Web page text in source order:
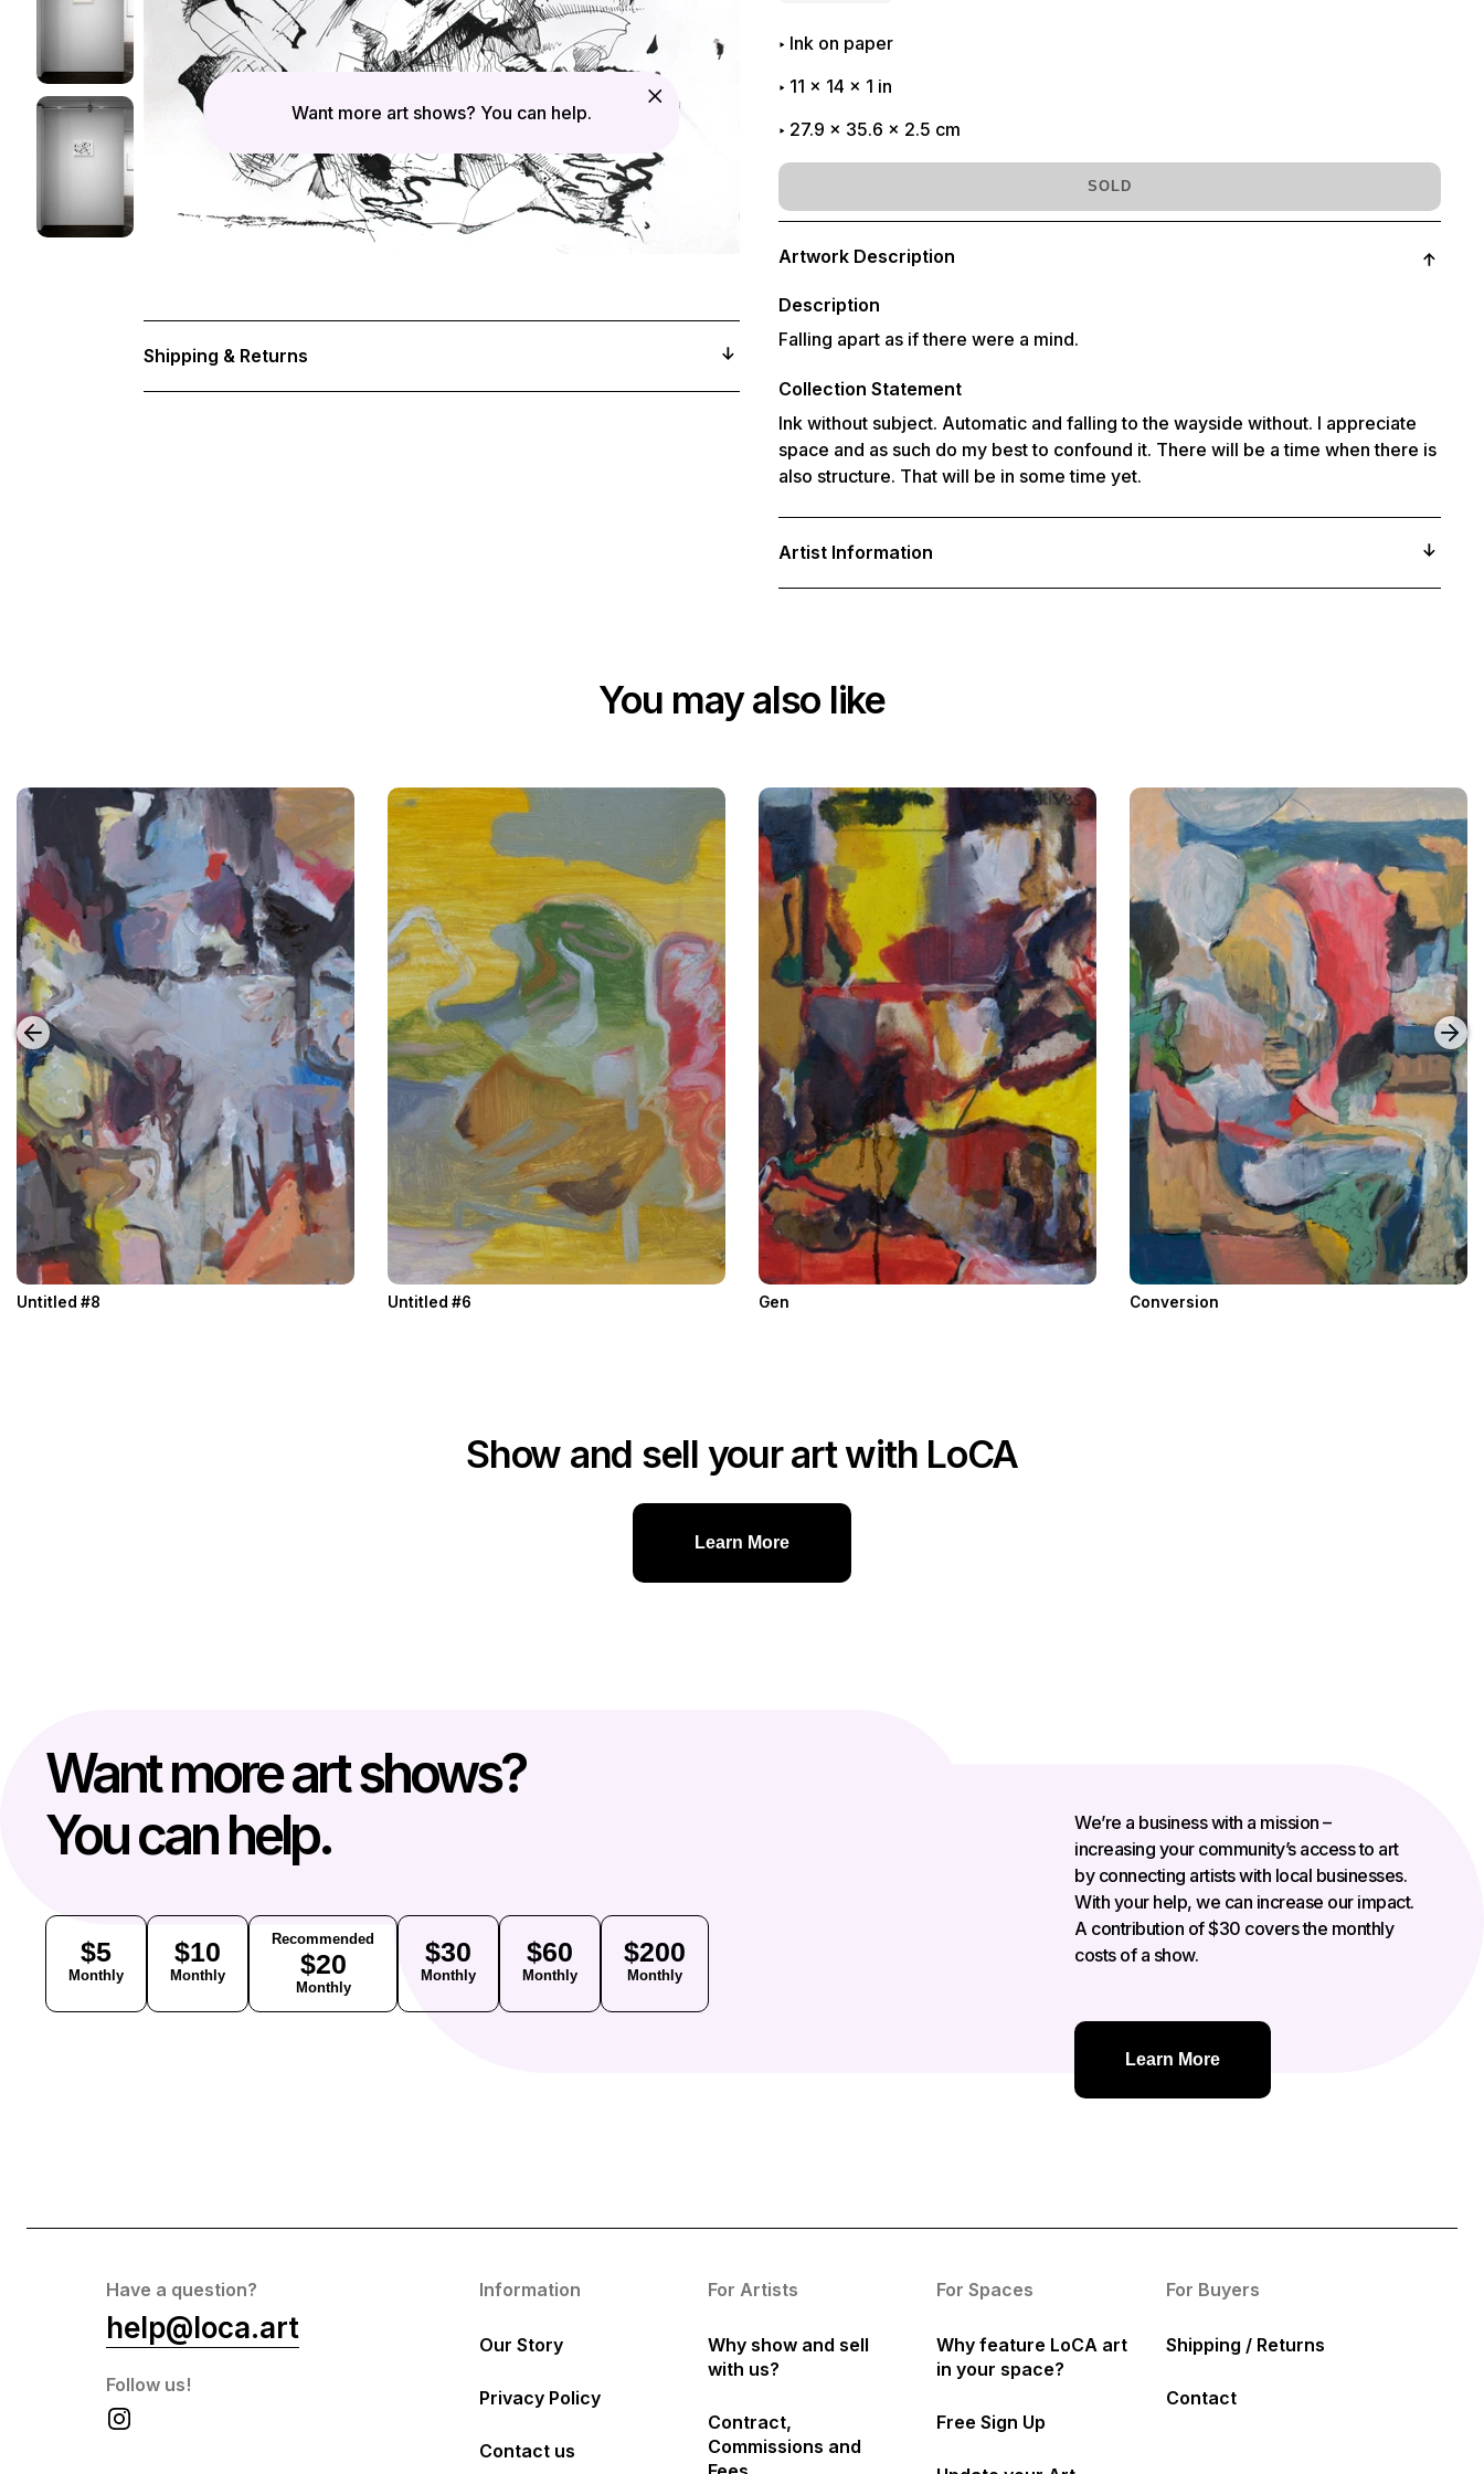
Shipping & Returns
Want more art shows? You can help.
Ink on paper
11 x 14 x 1 in
27.9 x 35.6 x 2.5 cm
SOLD
product
to
cart
Artwork Description
Description
Falling apart as if there were a mind.
Collection Statement
Ink without subject. Automatic and falling to the wayside without. I appreciate
space and as such do my best to confound it. There will be a time when there is
also structure. That will be in some time yet.
Artist Information
You may also like
Untitled #8 Untitled #6 Gen Conversion
Show and sell your art with LoCA
Learn More
Want more art shows?
You can help.
$5
Monthly
$10
Monthly
Recommended
$20
Monthly
$30
Monthly
$60
Monthly
$200
Monthly
We’re a business with a mission –
increasing your community’s access to art
by connecting artists with local businesses.
With your help, we can increase our impact.
A contribution of $30 covers the monthly
costs of a show.
Learn More
Have a question?
help@loca.art
Follow us!
Information
Our Story
Privacy Policy
Contact us
For Artists
Why show and sell
with us?
Contract,
Commissions and
For Spaces
Why feature LoCA art
in your space?
Free Sign Up
For Buyers
Shipping / Returns
Contact